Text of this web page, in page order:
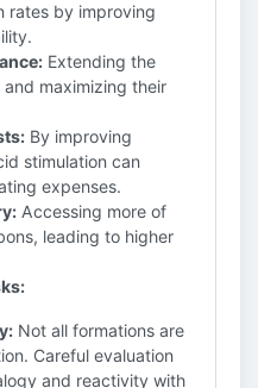
rates by improving
Extending the
maximizing their
By improving
stimulation can
expenses.
Accessing more of
leading to higher
Not all formations are
Careful evaluation
and reactivity with